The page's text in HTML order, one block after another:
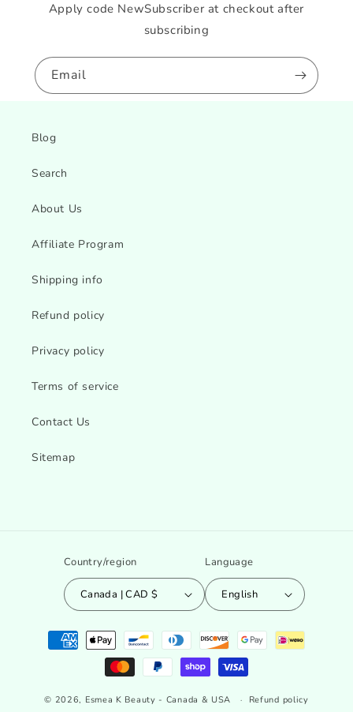
Apply code NewSubscriber at checkout after
subscribing
Email
Blog
Search
About Us
Affiliate Program
Shipping info
Refund policy
Privacy policy
Terms of service
Contact Us
Sitemap
Country/region
Canada | CAD $
Language
English
Payment
methods
© 2026, Esmea K Beauty - Canada & USA Refund policy